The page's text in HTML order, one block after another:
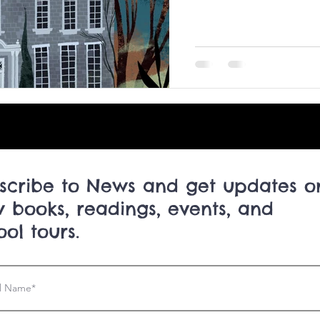
to News and get updates
books, readings, events, and
tours.